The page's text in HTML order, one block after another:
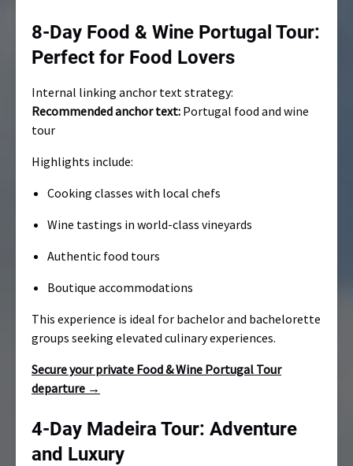
8-Day Food & Wine Portugal Tour:
Perfect for Food Lovers
Internal linking anchor text strategy:
Recommended anchor text: Portugal food and wine
tour
Highlights include:
Cooking classes with local chefs
Wine tastings in world-class vineyards
Authentic food tours
Boutique accommodations
This experience is ideal for bachelor and bachelorette
groups seeking elevated culinary experiences.
Secure your private Food & Wine Portugal Tour
departure →
4-Day Madeira Tour: Adventure
and Luxury